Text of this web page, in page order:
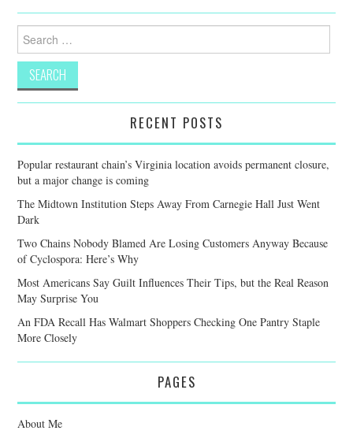
for:
RECENT POSTS
Popular restaurant chain’s Virginia location avoids permanent closure,
but a major change is coming
The Midtown Institution Steps Away From Carnegie Hall Just Went
Dark
Two Chains Nobody Blamed Are Losing Customers Anyway Because
of Cyclospora: Here’s Why
Most Americans Say Guilt Influences Their Tips, but the Real Reason
May Surprise You
An FDA Recall Has Walmart Shoppers Checking One Pantry Staple
More Closely
PAGES
About Me